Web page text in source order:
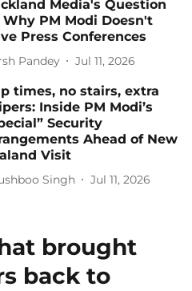
Media's Question
Why PM Modi Doesn't
Press Conferences
Pandey Jul 11, 2026
times, no stairs, extra
Inside PM Modi’s
Security
Ahead of New
Visit
Singh Jul 11, 2026
brought
back to